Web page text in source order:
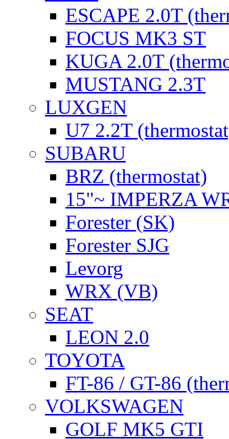
ESCAPE 2.0T
FOCUS MK3 ST
KUGA 2.0T
MUSTANG 2.3T
LUXGEN
U7 2.2T
SUBARU
BRZ (thermostat)
15"~ IMPERZA
Forester (SK)
Forester SJG
Levorg
WRX (VB)
SEAT
LEON 2.0
TOYOTA
FT-86 / GT-86
VOLKSWAGEN
GOLF MK5 GTI